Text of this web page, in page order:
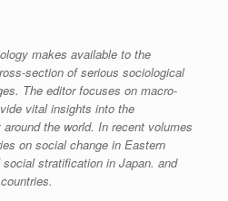
makes available to the
section of serious sociological
The editor focuses on macro-
vital insights into the
the world. In recent volumes
on social change in Eastern
stratification in Japan. and